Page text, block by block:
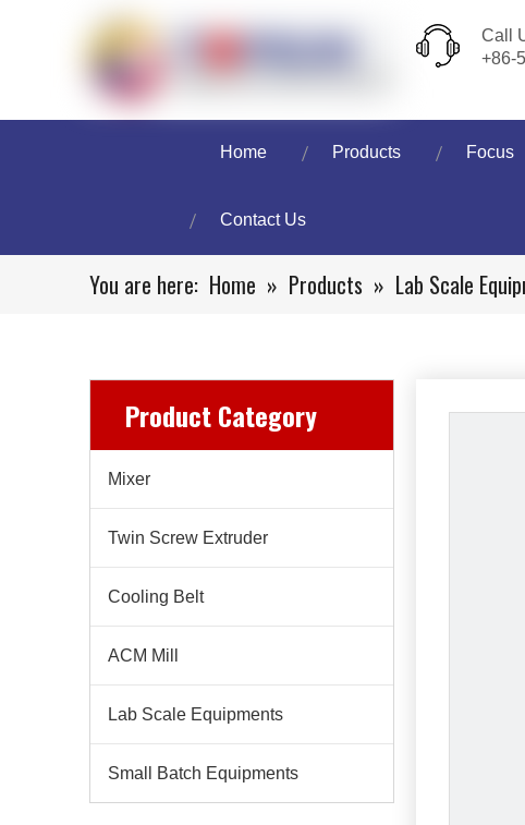
Call
+86-
Home Products Focus
Contact Us
You are here: Home » Products » Lab Scale
Product Category
Mixer
Twin Screw Extruder
Cooling Belt
ACM Mill
Lab Scale Equipments
Small Batch Equipments